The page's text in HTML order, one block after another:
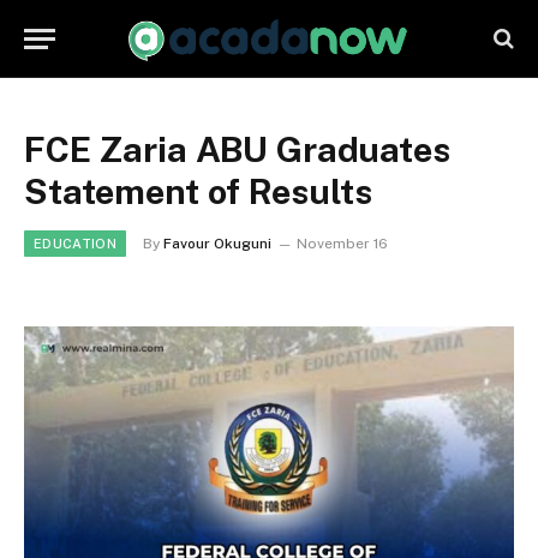
FCE Zaria ABU Graduates
Statement of Results
EDUCATION By Favour Okuguni November 16